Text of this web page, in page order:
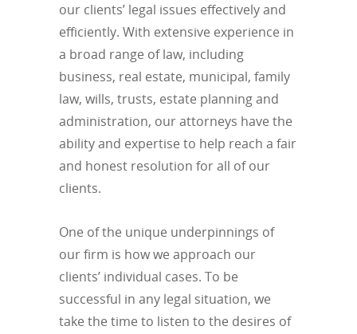
our clients’ legal issues effectively and
efficiently. With extensive experience in
a broad range of law, including
business, real estate, municipal, family
law, wills, trusts, estate planning and
administration, our attorneys have the
ability and expertise to help reach a fair
and honest resolution for all of our
clients.
One of the unique underpinnings of
our firm is how we approach our
clients’ individual cases. To be
successful in any legal situation, we
take the time to listen to the desires of